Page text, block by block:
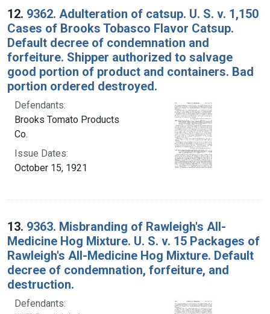
12. 9362. Adulteration of catsup. U. S. v. 1,150
Cases of Brooks Tobasco Flavor Catsup.
Default decree of condemnation and
forfeiture. Shipper authorized to salvage
good portion of product and containers. Bad
portion ordered destroyed.
Defendants:
Brooks Tomato Products
Co.
Issue Dates:
October 15, 1921
13. 9363. Misbranding of Rawleigh's All-
Medicine Hog Mixture. U. S. v. 15 Packages of
Rawleigh's All-Medicine Hog Mixture. Default
decree of condemnation, forfeiture, and
destruction.
Defendants: